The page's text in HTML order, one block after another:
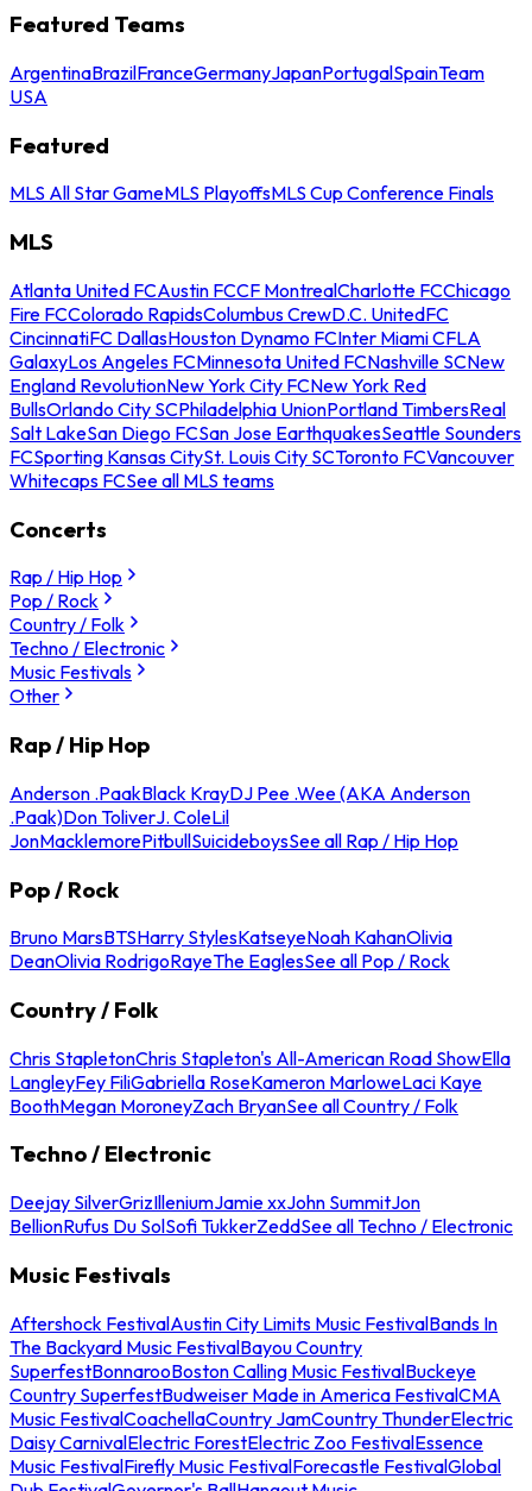
Featured Teams
ArgentinaBrazilFranceGermanyJapanPortugalSpainTeam
USA
Featured
MLS All Star GameMLS PlayoffsMLS Cup Conference Finals
MLS
Atlanta United FCAustin FCCF MontrealCharlotte FCChicago
Fire FCColorado RapidsColumbus CrewD.C. UnitedFC
CincinnatiFC DallasHouston Dynamo FCInter Miami CFLA
GalaxyLos Angeles FCMinnesota United FCNashville SCNew
England RevolutionNew York City FCNew York Red
BullsOrlando City SCPhiladelphia UnionPortland TimbersReal
Salt LakeSan Diego FCSan Jose EarthquakesSeattle Sounders
FCSporting Kansas CitySt. Louis City SCToronto FCVancouver
Whitecaps FCSee all MLS teams
Concerts
Rap / Hip Hop
Pop / Rock
Country / Folk
Techno / Electronic
Music Festivals
Other
Rap / Hip Hop
Anderson .PaakBlack KrayDJ Pee .Wee (AKA Anderson
.Paak)Don ToliverJ. ColeLil
JonMacklemorePitbullSuicideboysSee all Rap / Hip Hop
Pop / Rock
Bruno MarsBTSHarry StylesKatseyeNoah KahanOlivia
DeanOlivia RodrigoRayeThe EaglesSee all Pop / Rock
Country / Folk
Chris StapletonChris Stapleton's All-American Road ShowElla
LangleyFey FiliGabriella RoseKameron MarloweLaci Kaye
BoothMegan MoroneyZach BryanSee all Country / Folk
Techno / Electronic
Deejay SilverGrizIlleniumJamie xxJohn SummitJon
BellionRufus Du SolSofi TukkerZeddSee all Techno / Electronic
Music Festivals
Aftershock FestivalAustin City Limits Music FestivalBands In
The Backyard Music FestivalBayou Country
SuperfestBonnarooBoston Calling Music FestivalBuckeye
Country SuperfestBudweiser Made in America FestivalCMA
Music FestivalCoachellaCountry JamCountry ThunderElectric
Daisy CarnivalElectric ForestElectric Zoo FestivalEssence
Music FestivalFirefly Music FestivalForecastle FestivalGlobal